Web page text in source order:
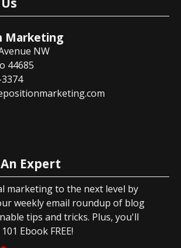
Marketing
NW
44685
Expert
marketing to the next level by
weekly email roundup of blog
tips and tricks. Plus, you'll
Ebook FREE!